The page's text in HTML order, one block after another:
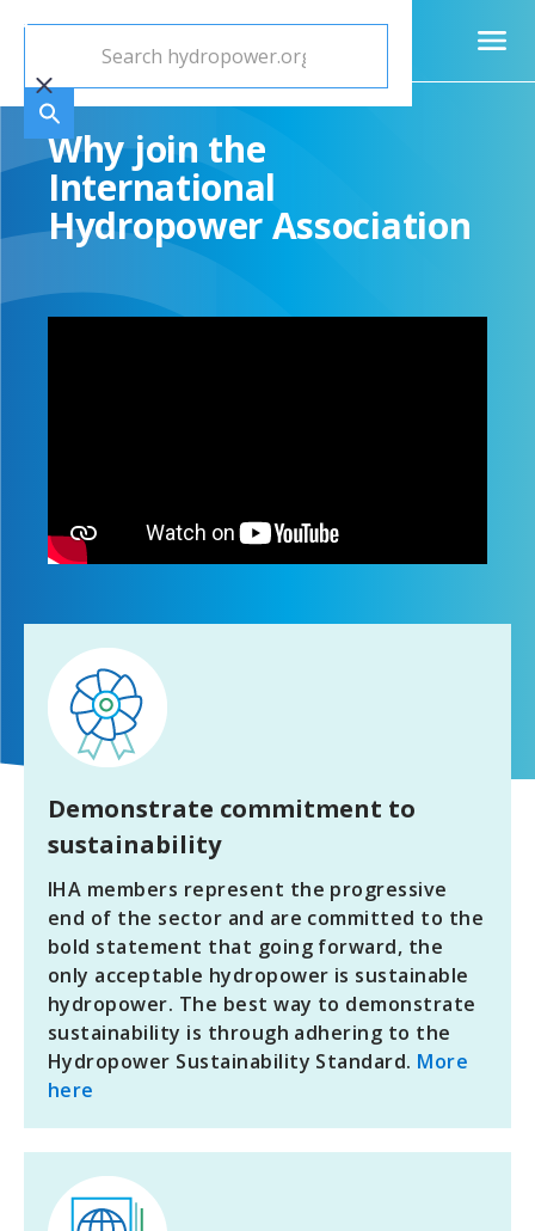
Why join the
International
Hydropower Association
Demonstrate commitment to
sustainability
IHA members represent the progressive
end of the sector and are committed to the
bold statement that going forward, the
only acceptable hydropower is sustainable
hydropower. The best way to demonstrate
sustainability is through adhering to the
Hydropower Sustainability Standard. More
here